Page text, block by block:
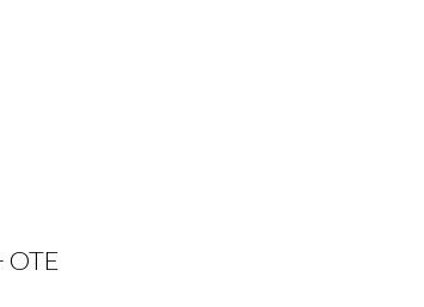
OTE